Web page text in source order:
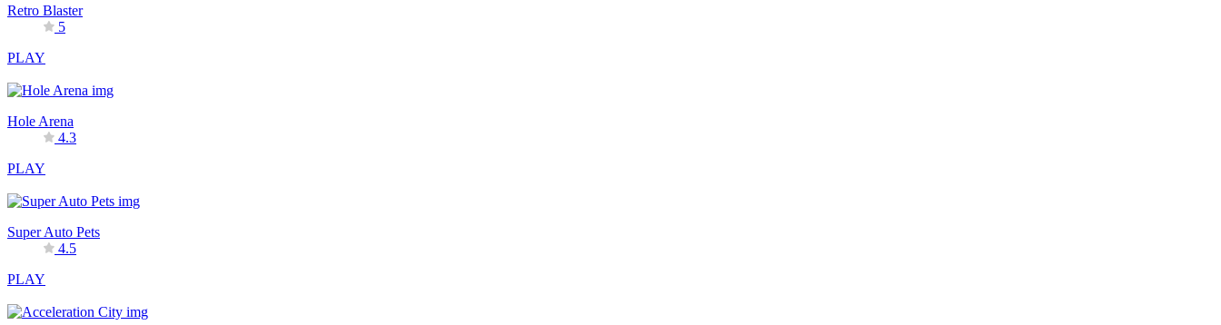
Retro Blaster
5
PLAY
Hole Arena
4.3
PLAY
Super Auto Pets
4.5
PLAY